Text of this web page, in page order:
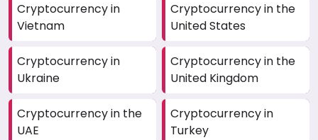
Cryptocurrency in
Vietnam
Cryptocurrency in the
United States
Cryptocurrency in
Ukraine
Cryptocurrency in the
United Kingdom
Cryptocurrency in the
UAE
Cryptocurrency in
Turkey